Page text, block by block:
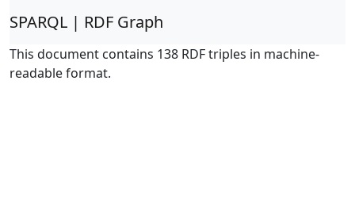
SPARQL | RDF Graph
This document contains 138 RDF triples in machine-
readable format.